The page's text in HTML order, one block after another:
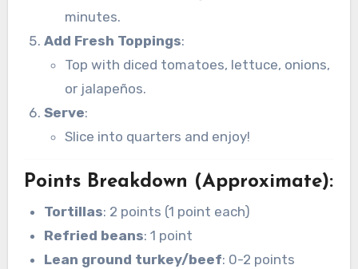
minutes.
Add Fresh Toppings:
Top with diced tomatoes, lettuce, onions,
or jalapeños.
Serve:
Slice into quarters and enjoy!
Points Breakdown (Approximate):
Tortillas: 2 points (1 point each)
Refried beans: 1 point
Lean ground turkey/beef: 0-2 points